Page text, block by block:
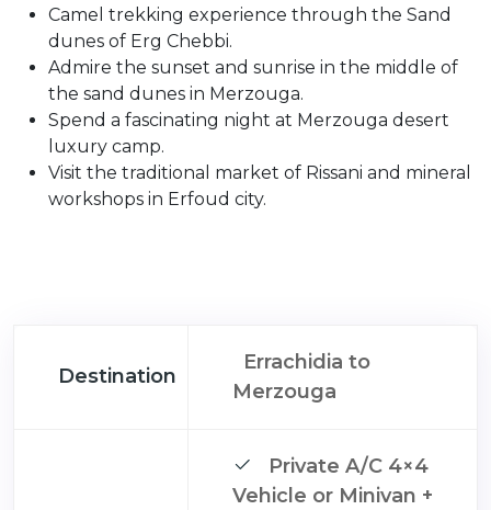
Camel trekking experience through the Sand
dunes of Erg Chebbi.
Admire the sunset and sunrise in the middle of
the sand dunes in Merzouga.
Spend a fascinating night at Merzouga desert
luxury camp.
Visit the traditional market of Rissani and mineral
workshops in Erfoud city.
Destination
Errachidia to
Merzouga
Private A/C 4×4
Vehicle or Minivan +